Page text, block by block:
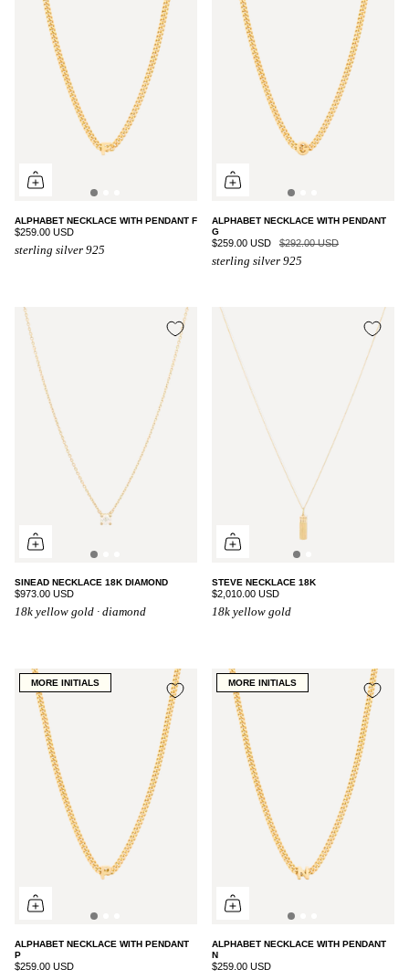
ALPHABET NECKLACE WITH PENDANT F
$259.00 USD
sterling silver 925
ALPHABET NECKLACE WITH PENDANT
G
$259.00 USD $292.00 USD
sterling silver 925
SINEAD NECKLACE 18K DIAMOND
$973.00 USD
18k yellow gold · diamond
STEVE NECKLACE 18K
$2,010.00 USD
18k yellow gold
MORE INITIALS
ALPHABET NECKLACE WITH PENDANT
P
$259.00 USD
MORE INITIALS
ALPHABET NECKLACE WITH PENDANT
N
$259.00 USD